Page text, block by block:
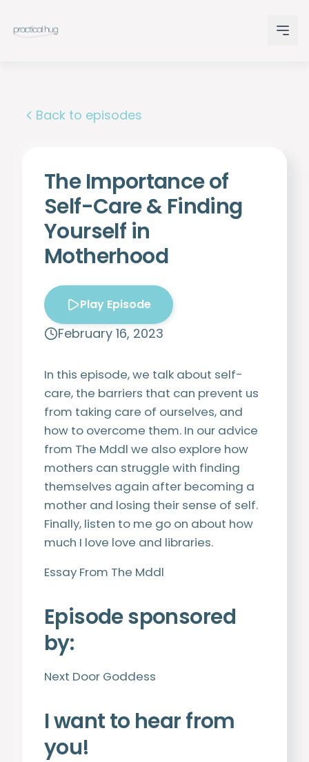
Back to episodes
The Importance of
Self-Care & Finding
Yourself in
Motherhood
Play Episode
February 16, 2023
In this episode, we talk about self-
care, the barriers that can prevent us
from taking care of ourselves, and
how to overcome them. In our advice
from The Mddl we also explore how
mothers can struggle with finding
themselves again after becoming a
mother and losing their sense of self.
Finally, listen to me go on about how
much I love love and libraries.
Essay From The Mddl
Episode sponsored
by:
Next Door Goddess
I want to hear from
you!